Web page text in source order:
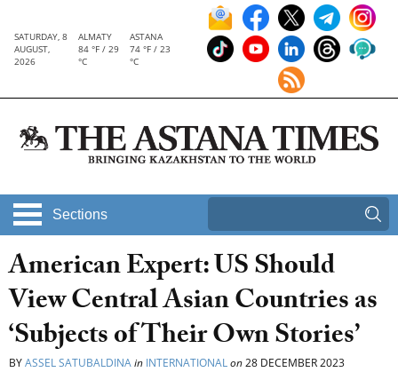
SATURDAY, 8
AUGUST,
2026
ALMATY
84 °F / 29
°C
ASTANA
74 °F / 23
°C
Sections
American Expert: US Should
View Central Asian Countries as
‘Subjects of Their Own Stories’
BYASSEL SATUBALDINAin INTERNATIONALon28 DECEMBER 2023